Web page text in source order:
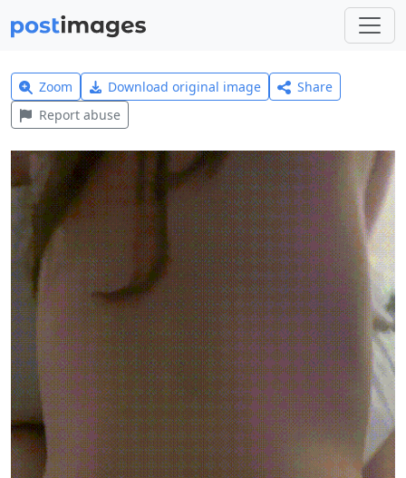
Zoom Download original image
Share
Report abuse